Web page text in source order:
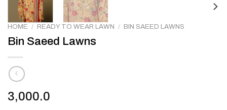
HOME / READY TO WEAR LAWN / BIN SAEED LAWNS
Bin Saeed Lawns
3,000.0